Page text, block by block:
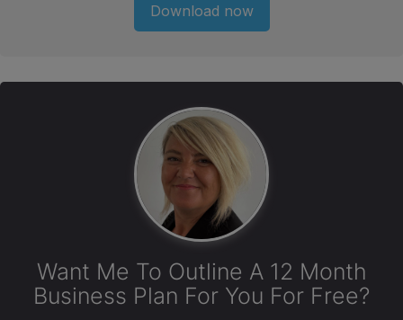
Download now
Want Me To Outline A 12 Month
Business Plan For You For Free?